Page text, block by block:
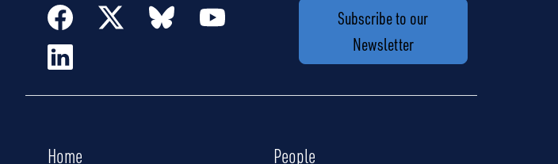
Subscribe to our
Newsletter
Home People